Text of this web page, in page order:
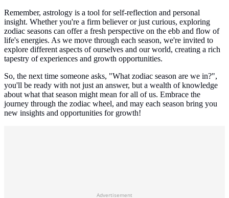
Remember, astrology is a tool for self-reflection and personal
insight. Whether you're a firm believer or just curious, exploring
zodiac seasons can offer a fresh perspective on the ebb and flow of
life's energies. As we move through each season, we're invited to
explore different aspects of ourselves and our world, creating a rich
tapestry of experiences and growth opportunities.
So, the next time someone asks, "What zodiac season are we in?",
you'll be ready with not just an answer, but a wealth of knowledge
about what that season might mean for all of us. Embrace the
journey through the zodiac wheel, and may each season bring you
new insights and opportunities for growth!
Advertisement